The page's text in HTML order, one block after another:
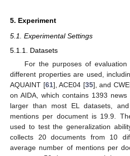
5. Experiment
5.1. Experimental Settings
5.1.1. Datasets
For the purposes of
different properties are used,
AQUAINT [61], ACE04 [35], and
on AIDA, which contains 1393 news
larger than most EL datasets,
mentions per document is 19.9.
used to test the generalization
collects 20 documents from 10
average number of mentions per